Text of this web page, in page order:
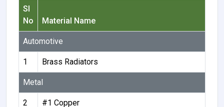
Sl
No
Material Name
Automotive
1 Brass Radiators
Metal
2 #1 Copper